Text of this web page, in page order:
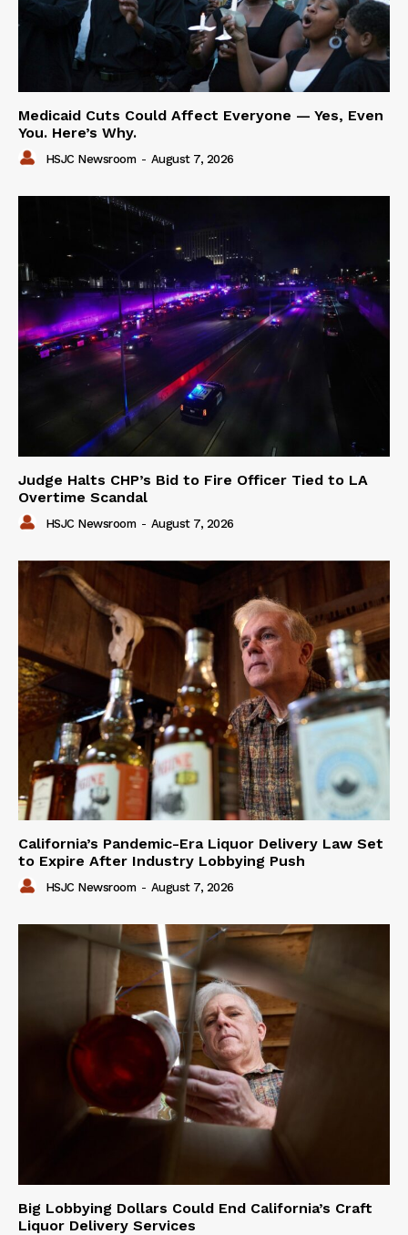
Medicaid Cuts Could Affect Everyone — Yes, Even
You. Here’s Why.
HSJC Newsroom - August 7, 2026
Judge Halts CHP’s Bid to Fire Officer Tied to LA
Overtime Scandal
HSJC Newsroom - August 7, 2026
California’s Pandemic-Era Liquor Delivery Law Set
to Expire After Industry Lobbying Push
HSJC Newsroom - August 7, 2026
Big Lobbying Dollars Could End California’s Craft
Liquor Delivery Services